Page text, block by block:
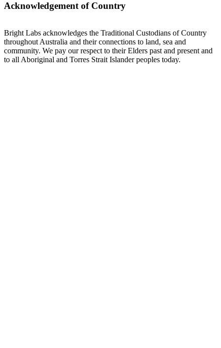
Acknowledgement of Country
Bright Labs acknowledges the Traditional Custodians of Country
throughout Australia and their connections to land, sea and
community. We pay our respect to their Elders past and present and
to all Aboriginal and Torres Strait Islander peoples today.